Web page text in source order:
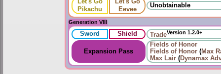
Pikachu
Eevee
Unobtainable
Generation VIII
Sword Shield TradeVersion 1.2.0+
Expansion Pass
Fields of Honor
Fields of Honor (Max
Max Lair (Dynamax